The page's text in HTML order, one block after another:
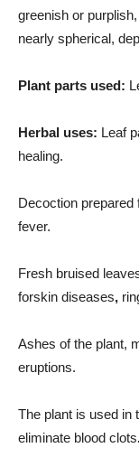
greenish or
nearly spherical,
Plant parts used:
Herbal uses: Leaf
healing.
Decoction prepared
fever.
Fresh bruised
forskin diseases,
Ashes of the plant,
eruptions.
The plant is used in
eliminate blood clots